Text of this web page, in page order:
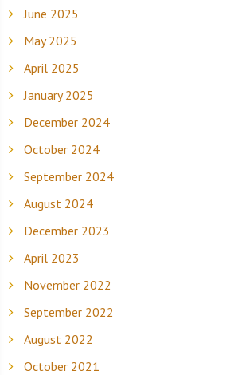
June 2025
May 2025
April 2025
January 2025
December 2024
October 2024
September 2024
August 2024
December 2023
April 2023
November 2022
September 2022
August 2022
October 2021